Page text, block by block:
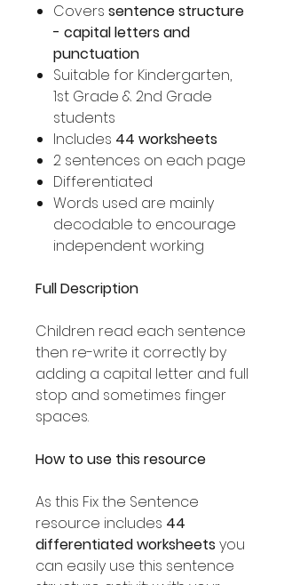
Covers sentence structure
- capital letters and
punctuation
Suitable for Kindergarten,
1st Grade & 2nd Grade
students
Includes 44 worksheets
2 sentences on each page
Differentiated
Words used are mainly
decodable to encourage
independent working
Full Description
Children read each sentence
then re-write it correctly by
adding a capital letter and full
stop and sometimes finger
spaces.
How to use this resource
As this Fix the Sentence
resource includes 44
differentiated worksheets you
can easily use this sentence